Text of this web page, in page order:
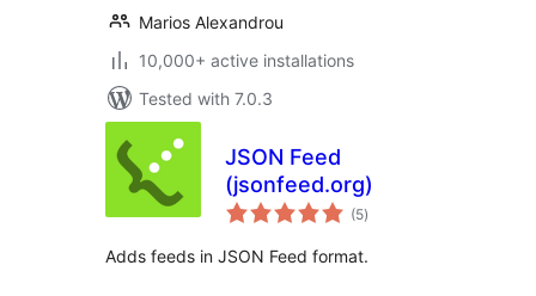
Marios Alexandrou
10,000+ active installations
Tested with 7.0.3
JSON Feed
(jsonfeed.org)
(5total
ratings
)
Adds feeds in JSON Feed format.